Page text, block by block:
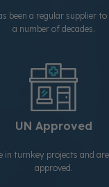
been a regular supplier
a number of decades.
UN Approved
in turnkey projects and
approved.